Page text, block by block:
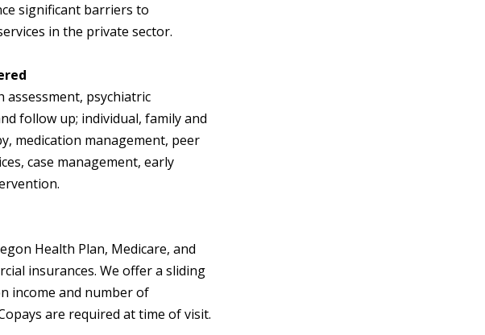
significant barriers to
in the private sector.
assessment, psychiatric
follow up; individual, family and
medication management, peer
case management, early
Health Plan, Medicare, and
insurances. We offer a sliding
income and number of
are required at time of visit.